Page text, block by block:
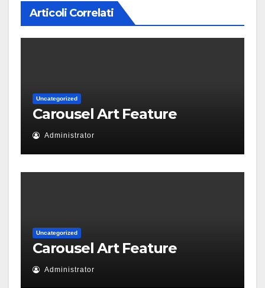
Articoli Correlati
Uncategorized
Carousel Art Feature
Administrator
Uncategorized
Carousel Art Feature
Administrator